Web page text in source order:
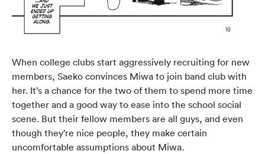
When college clubs start aggressively recruiting for new
members, Saeko convinces Miwa to join band club with
her. It’s a chance for the two of them to spend more time
together and a good way to ease into the school social
scene. But their fellow members are all guys, and even
though they’re nice people, they make certain
uncomfortable assumptions about Miwa.